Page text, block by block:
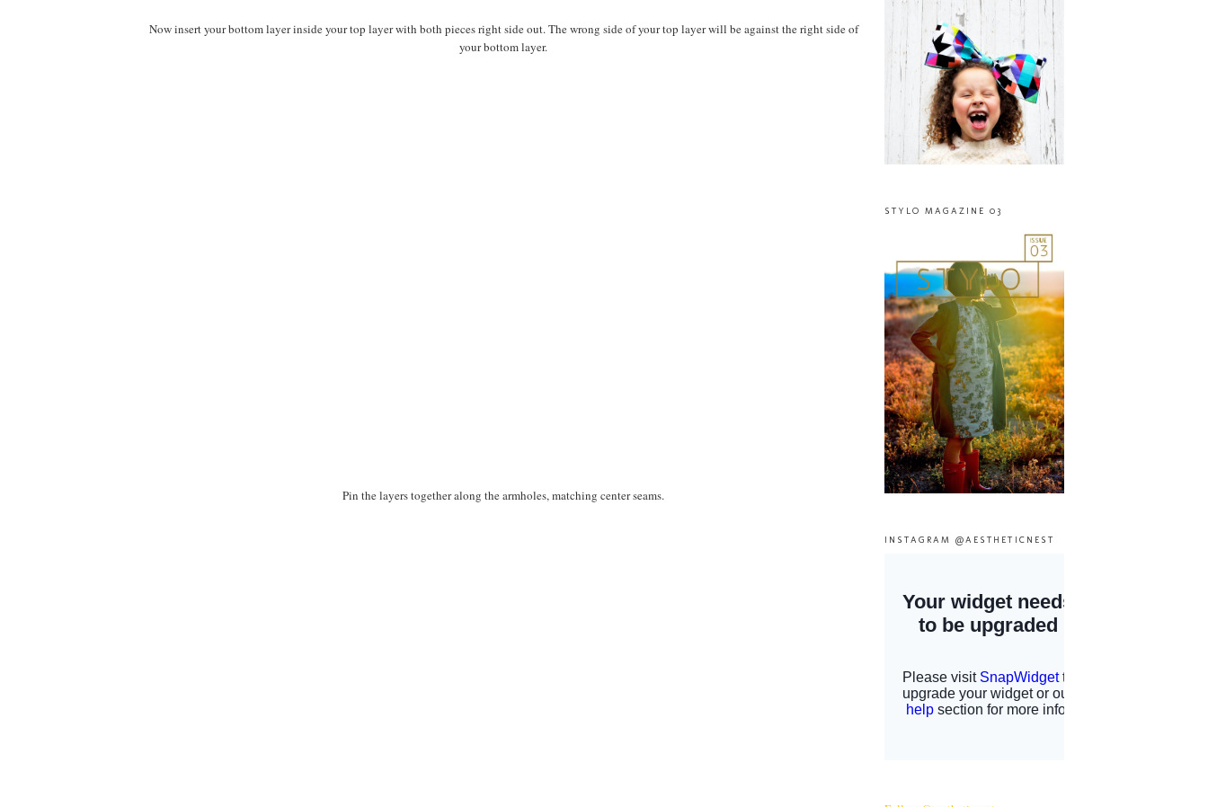
Now insert your bottom layer inside your top layer with both pieces right side out. The wrong side of your top layer will be against the right side of
your bottom layer.
Pin the layers together along the armholes, matching center seams.
STYLO MAGAZINE 03
INSTAGRAM @AESTHETICNEST